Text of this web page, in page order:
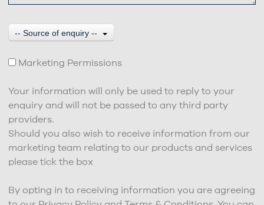
-- Source of enquiry --
Marketing Permissions
Your information will only be used to reply to your
enquiry and will not be passed to any third party
providers.
Should you also wish to receive information from our
marketing team relating to our products and services
please tick the box
By opting in to receiving information you are agreeing